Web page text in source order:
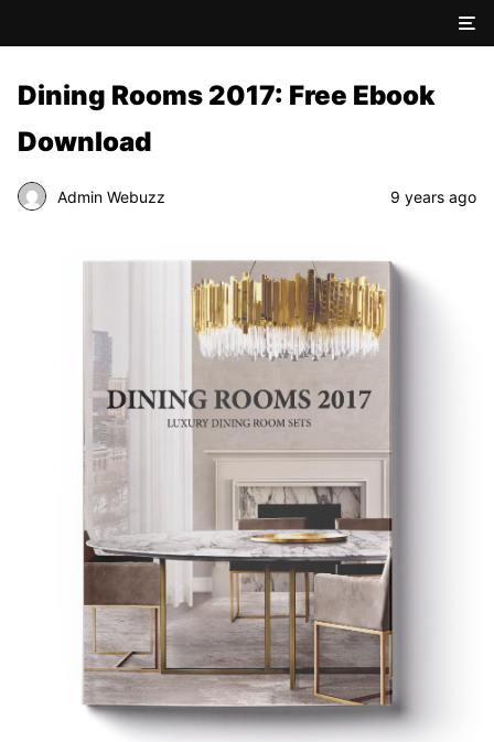
Dining Rooms 2017: Free Ebook
Download
Admin Webuzz 9 years ago